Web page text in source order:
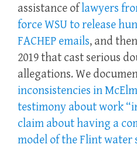
assistance oflawyers
force WSU to release
FACHEP emails, and
2019 that cast serious
allegations. We
inconsistencies in
testimony about work
claim about having a
model of the Flint water